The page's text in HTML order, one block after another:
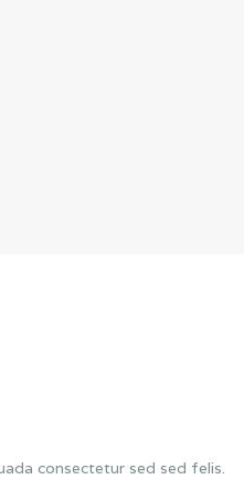
consectetur sed sed felis.